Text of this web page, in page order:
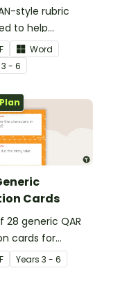
style rubric
to help
to assess
poetry.
Word
3 - 6
Cards
28 generic QAR
cards for
to use as a
task
Years 3 - 6